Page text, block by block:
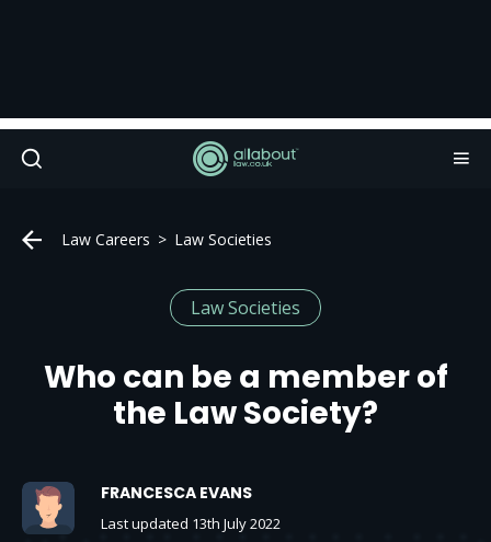
Law Careers Law Societies
Law Societies
Who can be a member of
the Law Society?
FRANCESCA EVANS
Last updated 13th July 2022